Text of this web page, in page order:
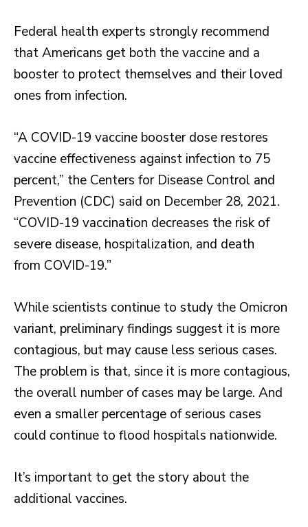
Federal health experts strongly recommend
that Americans get both the vaccine and a
booster to protect themselves and their loved
ones from infection.
“A COVID-19 vaccine booster dose restores
vaccine effectiveness against infection to 75
percent,” the Centers for Disease Control and
Prevention (CDC) said on December 28, 2021.
“COVID-19 vaccination decreases the risk of
severe disease, hospitalization, and death
from COVID-19.”
While scientists continue to study the Omicron
variant, preliminary findings suggest it is more
contagious, but may cause less serious cases.
The problem is that, since it is more contagious,
the overall number of cases may be large. And
even a smaller percentage of serious cases
could continue to flood hospitals nationwide.
It’s important to get the story about the
additional vaccines.